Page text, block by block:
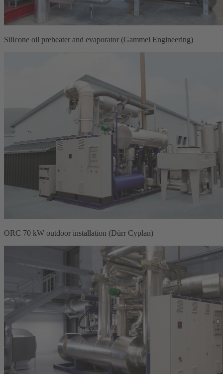
Silicone oil preheater and evaporator (Gammel Engineering)
ORC 70 kW outdoor installation (Dürr Cyplan)